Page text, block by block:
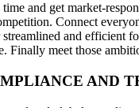
and get market-
Connect
and efficient
Finally meet those
AND